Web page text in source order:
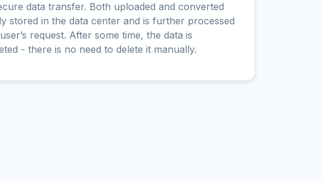
data transfer. Both uploaded and converted
stored in the data center and is further processed
request. After some time, the data is
- there is no need to delete it manually.